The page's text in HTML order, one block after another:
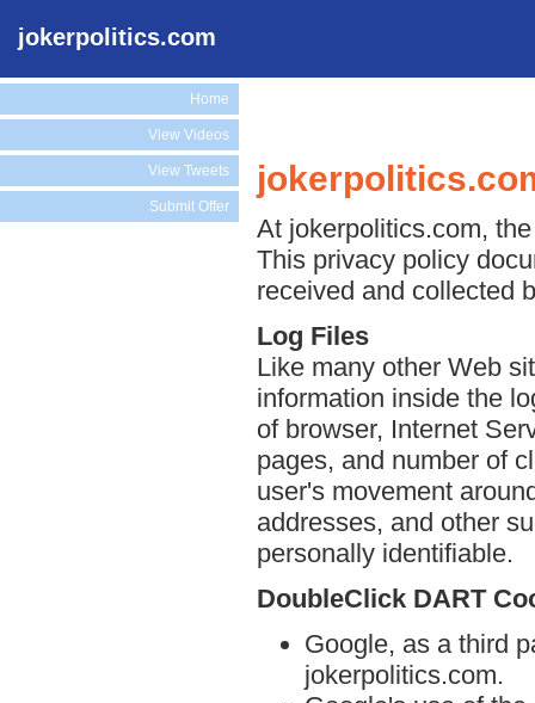
jokerpolitics.com
Home
View Videos
View Tweets
Submit Offer
At jokerpolitics.com,
This privacy policy
received and collected
Log Files
Like many other Web
information inside the
of browser, Internet
pages, and number of
user's movement
addresses, and other
personally identifiable.
DoubleClick DART
Google, as a third
jokerpolitics.com.